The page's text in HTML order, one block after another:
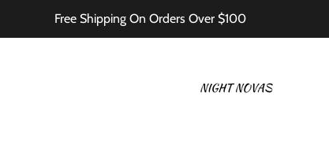
Free Shipping On Orders Over $100